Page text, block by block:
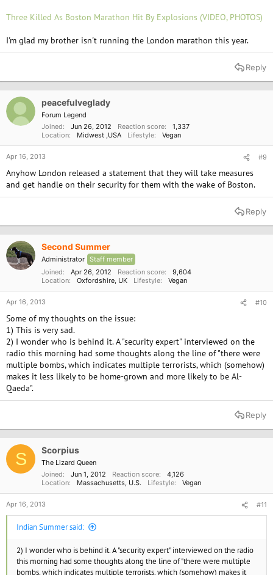
Three Killed As Boston Marathon Hit By Explosions (VIDEO, PHOTOS)
I'm glad my brother isn't running the London marathon this year.
Reply
peacefulveglady
Forum Legend
Joined
Jun 26, 2012 Reaction score
1,337
Location
Midwest ,USA Lifestyle Vegan
Apr 16, 2013 #9
Anyhow London released a statement that they will take measures
and get handle on their security for them with the wake of Boston.
Reply
Second Summer
Administrator Staff member
Joined
Apr 26, 2012 Reaction score
9,604
Location
Oxfordshire, UK Lifestyle Vegan
Apr 16, 2013 #10
Some of my thoughts on the issue:
1) This is very sad.
2) I wonder who is behind it. A "security expert" interviewed on the
radio this morning had some thoughts along the line of "there were
multiple bombs, which indicates multiple terrorists, which (somehow)
makes it less likely to be home-grown and more likely to be Al-
Qaeda".
Reply
S Scorpius
The Lizard Queen
Joined
Jun 1, 2012 Reaction score
4,126
Location
Massachusetts, U.S. Lifestyle Vegan
Apr 16, 2013 #11
Indian Summer said:
2) I wonder who is behind it. A "security expert" interviewed on the radio
this morning had some thoughts along the line of "there were multiple
bombs, which indicates multiple terrorists, which (somehow) makes it